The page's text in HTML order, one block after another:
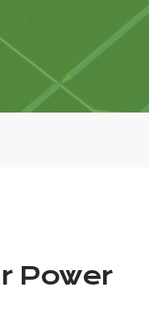
Power